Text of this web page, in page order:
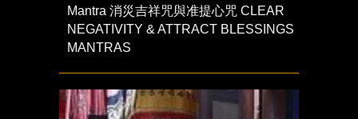
Mantra 消災吉祥咒與准提心咒 CLEAR
NEGATIVITY & ATTRACT BLESSINGS
MANTRAS